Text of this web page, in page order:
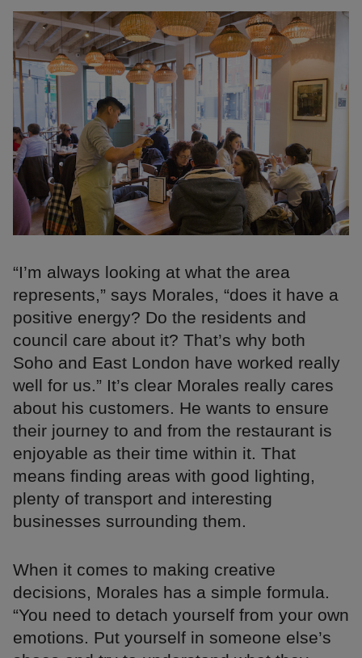
“I’m always looking at what the area
represents,” says Morales, “does it have a
positive energy? Do the residents and
council care about it? That’s why both
Soho and East London have worked really
well for us.” It’s clear Morales really cares
about his customers. He wants to ensure
their journey to and from the restaurant is
enjoyable as their time within it. That
means finding areas with good lighting,
plenty of transport and interesting
businesses surrounding them.
When it comes to making creative
decisions, Morales has a simple formula.
“You need to detach yourself from your own
emotions. Put yourself in someone else’s